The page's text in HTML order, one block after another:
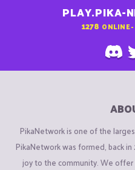
PLAY.PIKA-
1278 ONLINE
PikaNetwork is one of the
PikaNetwork was formed, back
joy to the community. We